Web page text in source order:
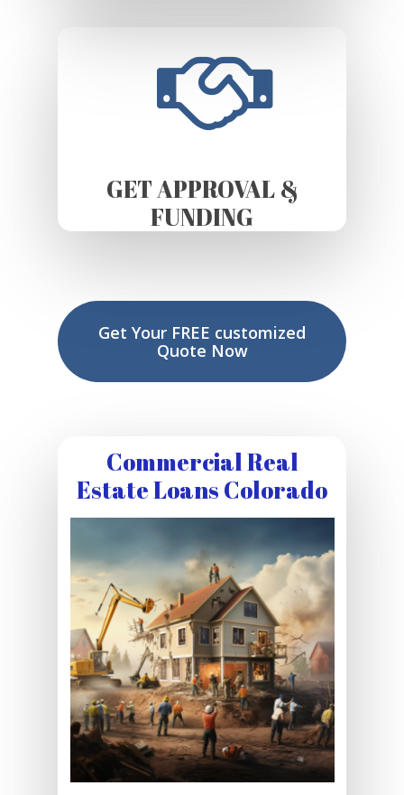
GET APPROVAL &
FUNDING
Get Your FREE customized
Quote Now
Commercial Real
Estate Loans Colorado